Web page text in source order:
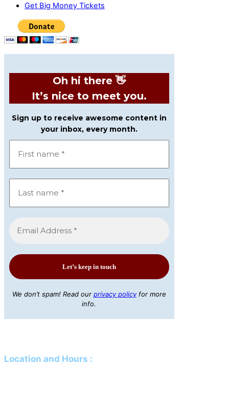
Get Big Money Tickets
Oh hi there 👋
It’s nice to meet you.
Sign up to receive awesome content in
your inbox, every month.
We don’t spam! Read our privacy policyfor more
info.
Location and Hours :